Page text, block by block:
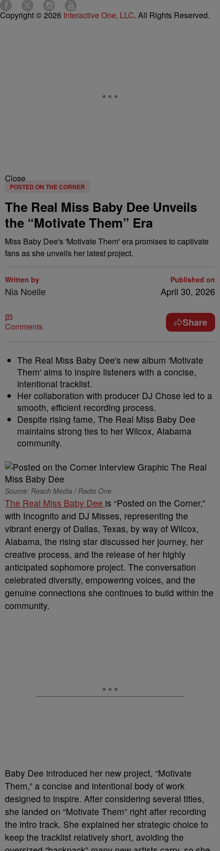
Copyright © 2026 Interactive One, LLC. All Rights Reserved.
Close
POSTED ON THE CORNER
The Real Miss Baby Dee Unveils
the “Motivate Them” Era
Miss Baby Dee's 'Motivate Them' era promises to captivate
fans as she unveils her latest project.
Written by
Nia Noelle
Published on
April 30, 2026
Comments Share
The Real Miss Baby Dee's new album 'Motivate
Them' aims to inspire listeners with a concise,
intentional tracklist.
Her collaboration with producer DJ Chose led to a
smooth, efficient recording process.
Despite rising fame, The Real Miss Baby Dee
maintains strong ties to her Wilcox, Alabama
community.
Source: Reach Media / Radio One
The Real Miss Baby Dee is “Posted on the Corner,”
with Incognito and DJ Misses, representing the
vibrant energy of Dallas, Texas, by way of Wilcox,
Alabama, the rising star discussed her journey, her
creative process, and the release of her highly
anticipated sophomore project. The conversation
celebrated diversity, empowering voices, and the
genuine connections she continues to build within the
community.
Baby Dee introduced her new project, “Motivate
Them,” a concise and intentional body of work
designed to inspire. After considering several titles,
she landed on “Motivate Them” right after recording
the intro track. She explained her strategic choice to
keep the tracklist relatively short, avoiding the